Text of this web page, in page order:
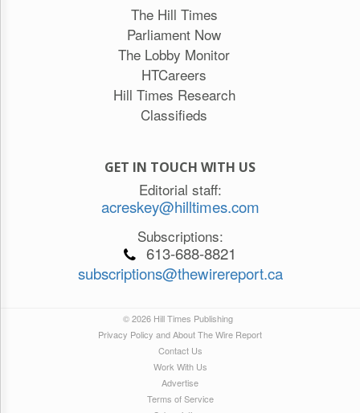
The Hill Times
Parliament Now
The Lobby Monitor
HTCareers
Hill Times Research
Classifieds
GET IN TOUCH WITH US
Editorial staff:
acreskey@hilltimes.com
Subscriptions:
613-688-8821
subscriptions@thewirereport.ca
© 2026 Hill Times Publishing
Privacy Policy and About The Wire Report
Contact Us
Work With Us
Advertise
Terms of Service